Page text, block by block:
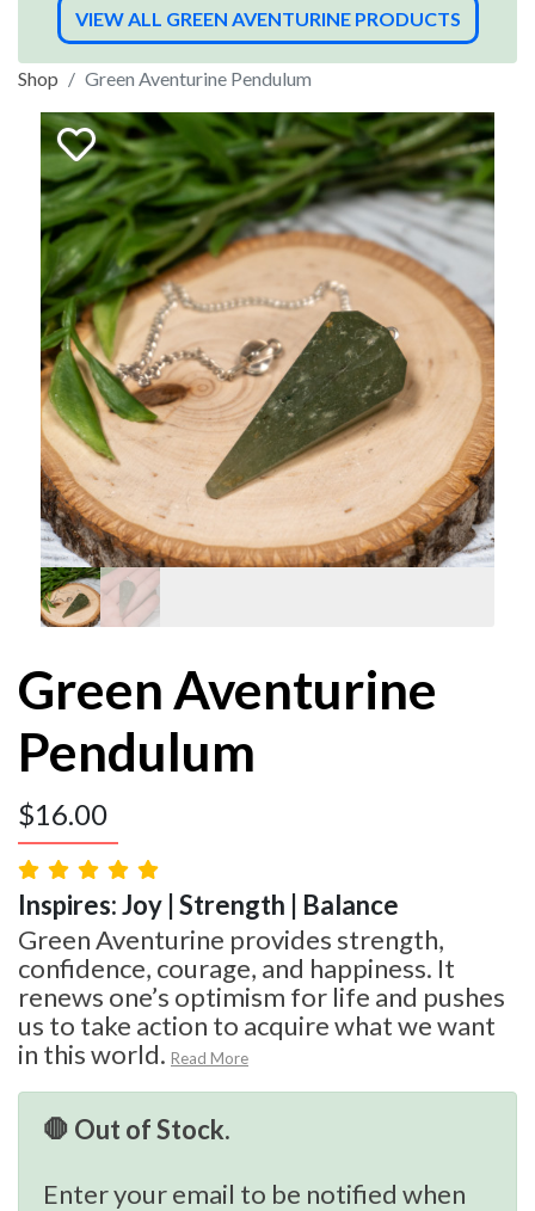
VIEW ALL GREEN AVENTURINE PRODUCTS
Shop Green Aventurine Pendulum
Green Aventurine
Pendulum
$16.00
Inspires: Joy | Strength | Balance
Green Aventurine provides strength,
confidence, courage, and happiness. It
renews one’s optimism for life and pushes
us to take action to acquire what we want
in this world. Read More
🛑 Out of Stock.
Enter your email to be notified when